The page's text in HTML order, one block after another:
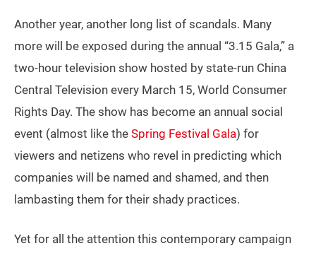
Another year, another long list of scandals. Many
more will be exposed during the annual “3.15 Gala,” a
two-hour television show hosted by state-run China
Central Television every March 15, World Consumer
Rights Day. The show has become an annual social
event (almost like the Spring Festival Gala) for
viewers and netizens who revel in predicting which
companies will be named and shamed, and then
lambasting them for their shady practices.
Yet for all the attention this contemporary campaign